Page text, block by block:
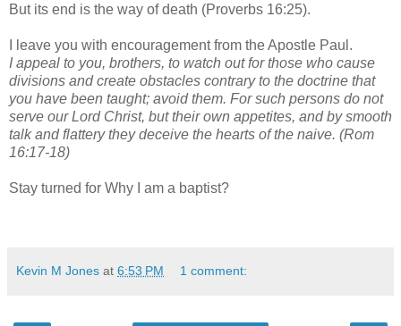
But its end is the way of death (Proverbs 16:25).
I leave you with encouragement from the Apostle Paul.
I appeal to you, brothers, to watch out for those who cause
divisions and create obstacles contrary to the doctrine that
you have been taught; avoid them. For such persons do not
serve our Lord Christ, but their own appetites, and by smooth
talk and flattery they deceive the hearts of the naive. (Rom
16:17-18)
Stay turned for Why I am a baptist?
Kevin M Jones at 6:53 PM 1 comment: